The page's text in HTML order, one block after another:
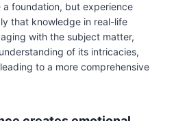
foundation, but experience
that knowledge in real-life
with the subject matter,
of its intricacies,
to a more comprehensive